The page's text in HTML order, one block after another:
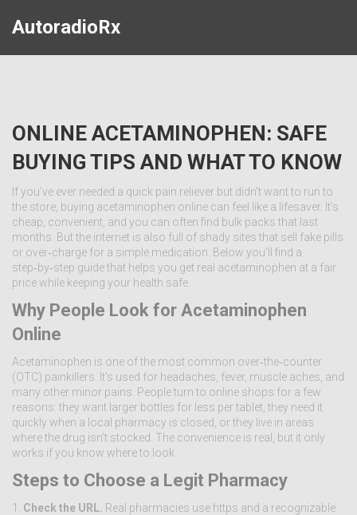
AutoradioRx
ONLINE ACETAMINOPHEN: SAFE
BUYING TIPS AND WHAT TO KNOW
If you’ve ever needed a quick pain reliever but didn’t want to run to
the store, buying acetaminophen online can feel like a lifesaver. It’s
cheap, convenient, and you can often find bulk packs that last
months. But the internet is also full of shady sites that sell fake pills
or over‑charge for a simple medication. Below you’ll find a
step‑by‑step guide that helps you get real acetaminophen at a fair
price while keeping your health safe.
Why People Look for Acetaminophen
Online
Acetaminophen is one of the most common over‑the‑counter
(OTC) painkillers. It’s used for headaches, fever, muscle aches, and
many other minor pains. People turn to online shops for a few
reasons: they want larger bottles for less per tablet, they need it
quickly when a local pharmacy is closed, or they live in areas
where the drug isn’t stocked. The convenience is real, but it only
works if you know where to look.
Steps to Choose a Legit Pharmacy
1. Check the URL. Real pharmacies use https and a recognizable